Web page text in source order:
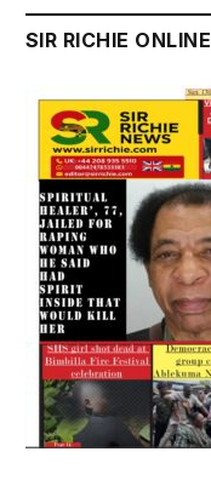
SIR RICHIE